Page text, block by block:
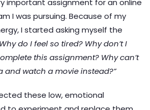
important assignment for an online
I was pursuing. Because of my
I started asking myself the
do I feel so tired? Why don’t I
this assignment? Why can’t
and watch a movie instead?”
these low, emotional